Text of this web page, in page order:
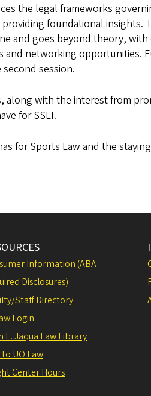
the legal frameworks
foundational insights.
and goes beyond theory,
and networking opportunities.
session.
along with the interest from
for SSLI.
for Sports Law and the
Information (ABA
Disclosures)
Staff Directory
Login
E. Jaqua Law Library
to UO Law
Center Hours